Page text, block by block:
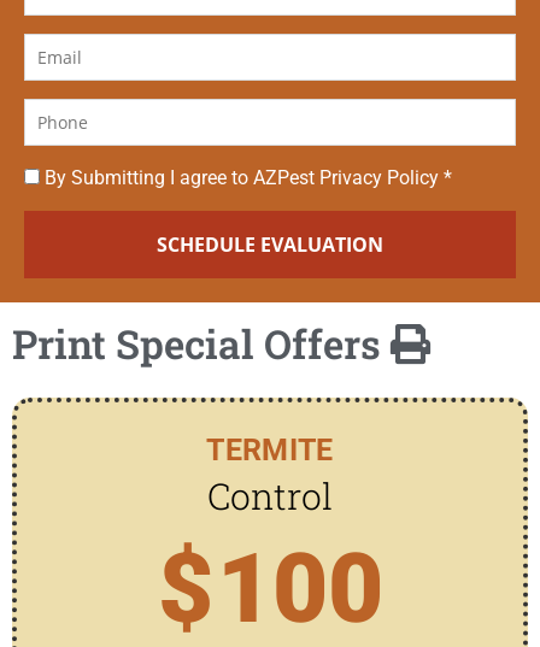
By Submitting I agree to AZPest Privacy Policy *
Print Special Offers
TERMITE
Control
$100